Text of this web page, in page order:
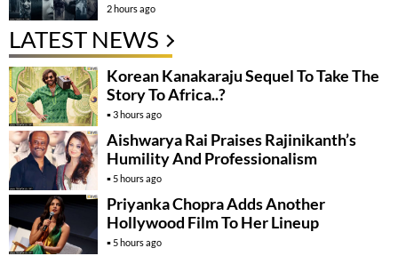
2 hours ago
LATEST NEWS
Korean Kanakaraju Sequel To Take The
Story To Africa..?
3 hours ago
Aishwarya Rai Praises Rajinikanth’s
Humility And Professionalism
5 hours ago
Priyanka Chopra Adds Another
Hollywood Film To Her Lineup
5 hours ago